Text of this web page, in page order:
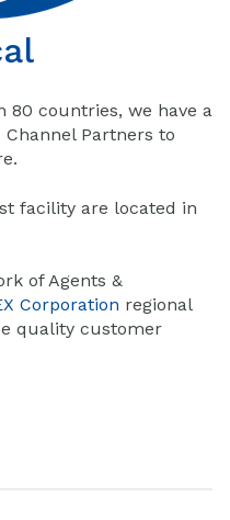
80 countries, we have a
Partners to
facility are located in
of Agents &
Corporation regional
quality customer